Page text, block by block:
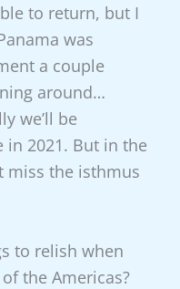
to return, but I
was
a couple
around…
we’ll be
in 2021. But in the
miss the isthmus
to relish when
the Americas?